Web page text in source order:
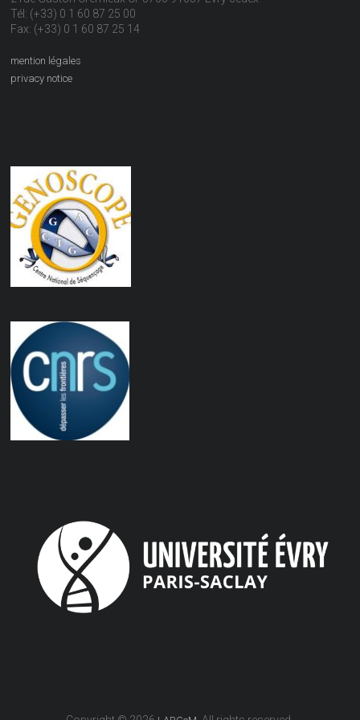
Tél: (+33) 0 1 60 87 25 00
Fax: (+33) 0 1 60 87 25 14
mention légales
privacy notice